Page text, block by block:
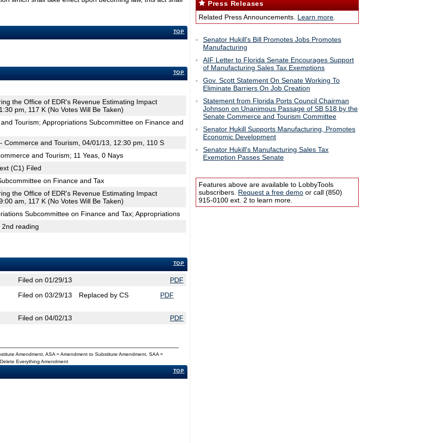
TOP
TOP
the Office of EDR's Revenue Estimating Impact
pm, 117 K (No Votes Will Be Taken)
Tourism; Appropriations Subcommittee on Finance and
Commerce and Tourism, 04/01/13, 12:30 pm, 110 S
and Tourism; 11 Yeas, 0 Nays
(C1) Filed
on Finance and Tax
the Office of EDR's Revenue Estimating Impact
am, 117 K (No Votes Will Be Taken)
Subcommittee on Finance and Tax; Appropriations
2nd reading
TOP
Filed on 01/29/13
PDF
Filed on 03/29/13 Replaced by CS PDF
Filed on 04/02/13
PDF
Amendment, ASA = Amendment to Substitute Amendment, SAA =
Everything Amendment
TOP
Press Releases
Related Press Announcements. Learn more
Senator Hukill's Bill Promotes Jobs Promotes
Manufacturing
AIF Letter to Florida Senate Encourages Support
of Manufacturing Sales Tax Exemptions
Gov. Scott Statement On Senate Working To
Eliminate Barriers On Job Creation
Statement from Florida Ports Council Chairman
Johnson on Unanimous Passage of SB 518 by the
Senate Commerce and Tourism Committee
Senator Hukill Supports Manufacturing, Promotes
Economic Development
Senator Hukill's Manufacturing Sales Tax
Exemption Passes Senate
Features above are available to LobbyTools
subscribers. Request a free demo or call (850)
915-0100 ext. 2 to learn more.